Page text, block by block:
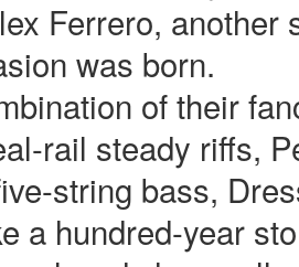
Ferrero,
was born.
of their
rail steady riffs,
string bass,
a hundred-year